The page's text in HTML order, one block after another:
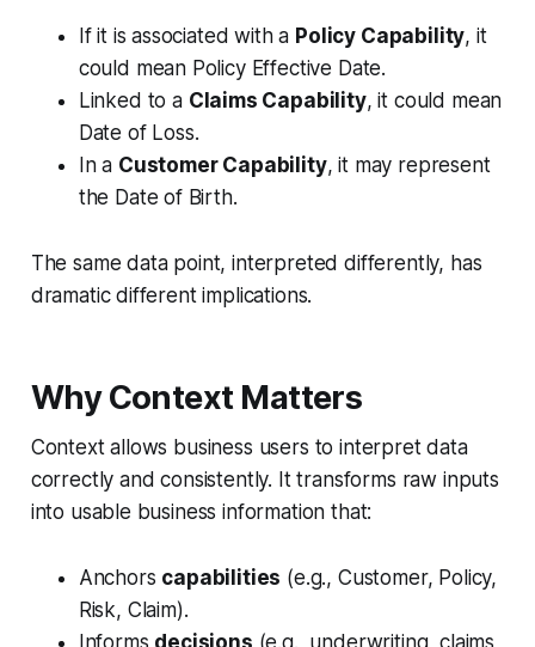
If it is associated with a Policy Capability, it
could mean Policy Effective Date.
Linked to a Claims Capability, it could mean
Date of Loss.
In a Customer Capability, it may represent
the Date of Birth.
The same data point, interpreted differently, has
dramatic different implications.
Why Context Matters
Context allows business users to interpret data
correctly and consistently. It transforms raw inputs
into usable business information that:
Anchors capabilities (e.g., Customer, Policy,
Risk, Claim).
Informs decisions (e.g., underwriting, claims